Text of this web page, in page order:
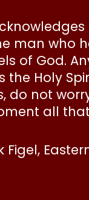
man who
of God.
the Holy
do not
all